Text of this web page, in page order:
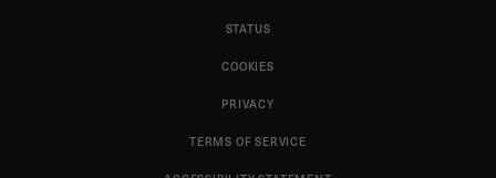
STATUS
COOKIES
PRIVACY
TERMS OF SERVICE